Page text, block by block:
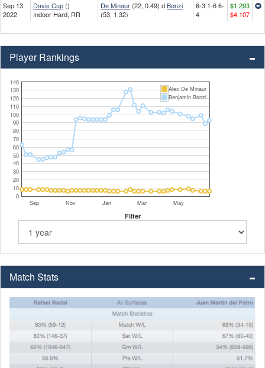
Sep 13
2022
Davis Cup ()
Indoor Hard, RR
De Minaur (22, 0.49) dBonzi
(53, 1.32)
6-3 1-6 6-
4
$1.293
$4.107
Player Rankings
Sep Nov Jan Mar May
0
10
20
30
40
50
60
70
80
90
100
110
120
130
140
Alex De Minaur
Benjamin Bonzi
Filter
Match Stats